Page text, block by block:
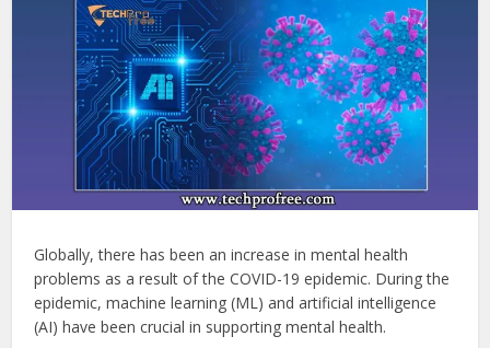
Globally, there has been an increase in mental health
problems as a result of the COVID-19 epidemic. During the
epidemic, machine learning (ML) and artificial intelligence
(AI) have been crucial in supporting mental health.